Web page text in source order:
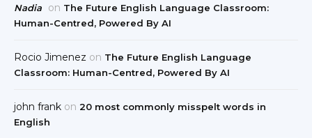
Nadia on The Future English Language Classroom:
Human-Centred, Powered By AI
Rocio Jimenez on The Future English Language
Classroom: Human-Centred, Powered By AI
john frank on 20 most commonly misspelt words in
English